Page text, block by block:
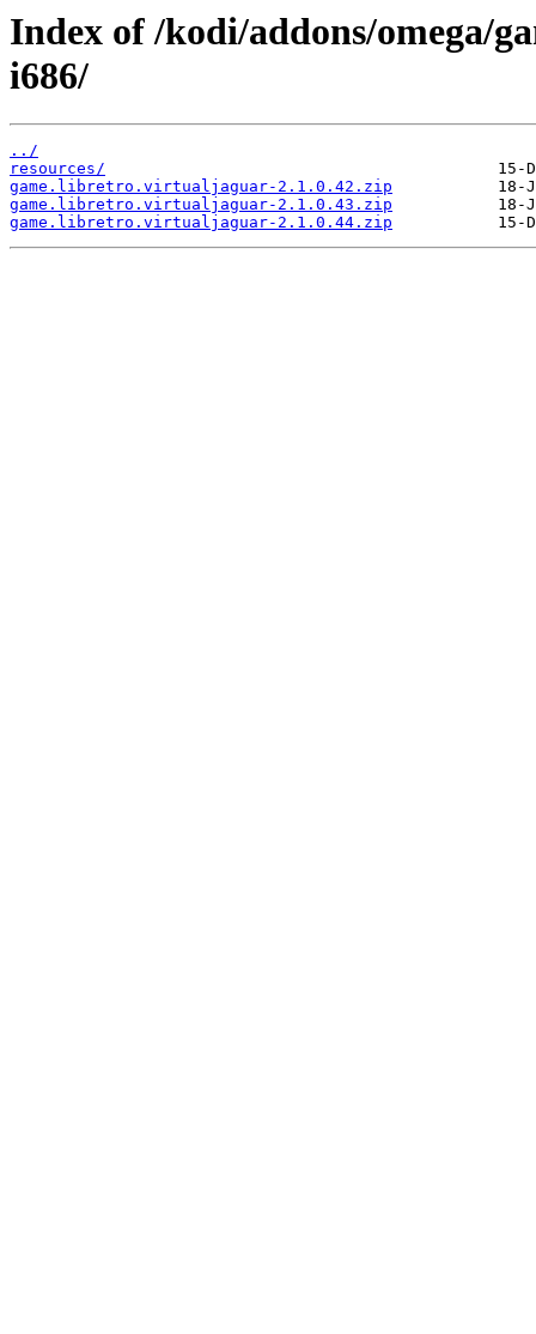
Index of /kodi/addons/omega/
i686/
../
resources/
game.libretro.virtualjaguar-2.1.0.42.zip
game.libretro.virtualjaguar-2.1.0.43.zip
game.libretro.virtualjaguar-2.1.0.44.zip